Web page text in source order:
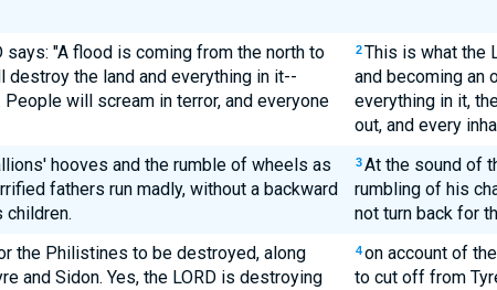
says: "A flood is coming from the north to
destroy the land and everything in it--
will scream in terror, and everyone
2 This is what the
and becoming an
everything in it,
out, and every
hooves and the rumble of wheels as
fathers run madly, without a backward
children.
3 At the sound of
rumbling of his
not turn back for
the Philistines to be destroyed, along
and Sidon. Yes, the LORD is destroying
4 on account of
to cut off from